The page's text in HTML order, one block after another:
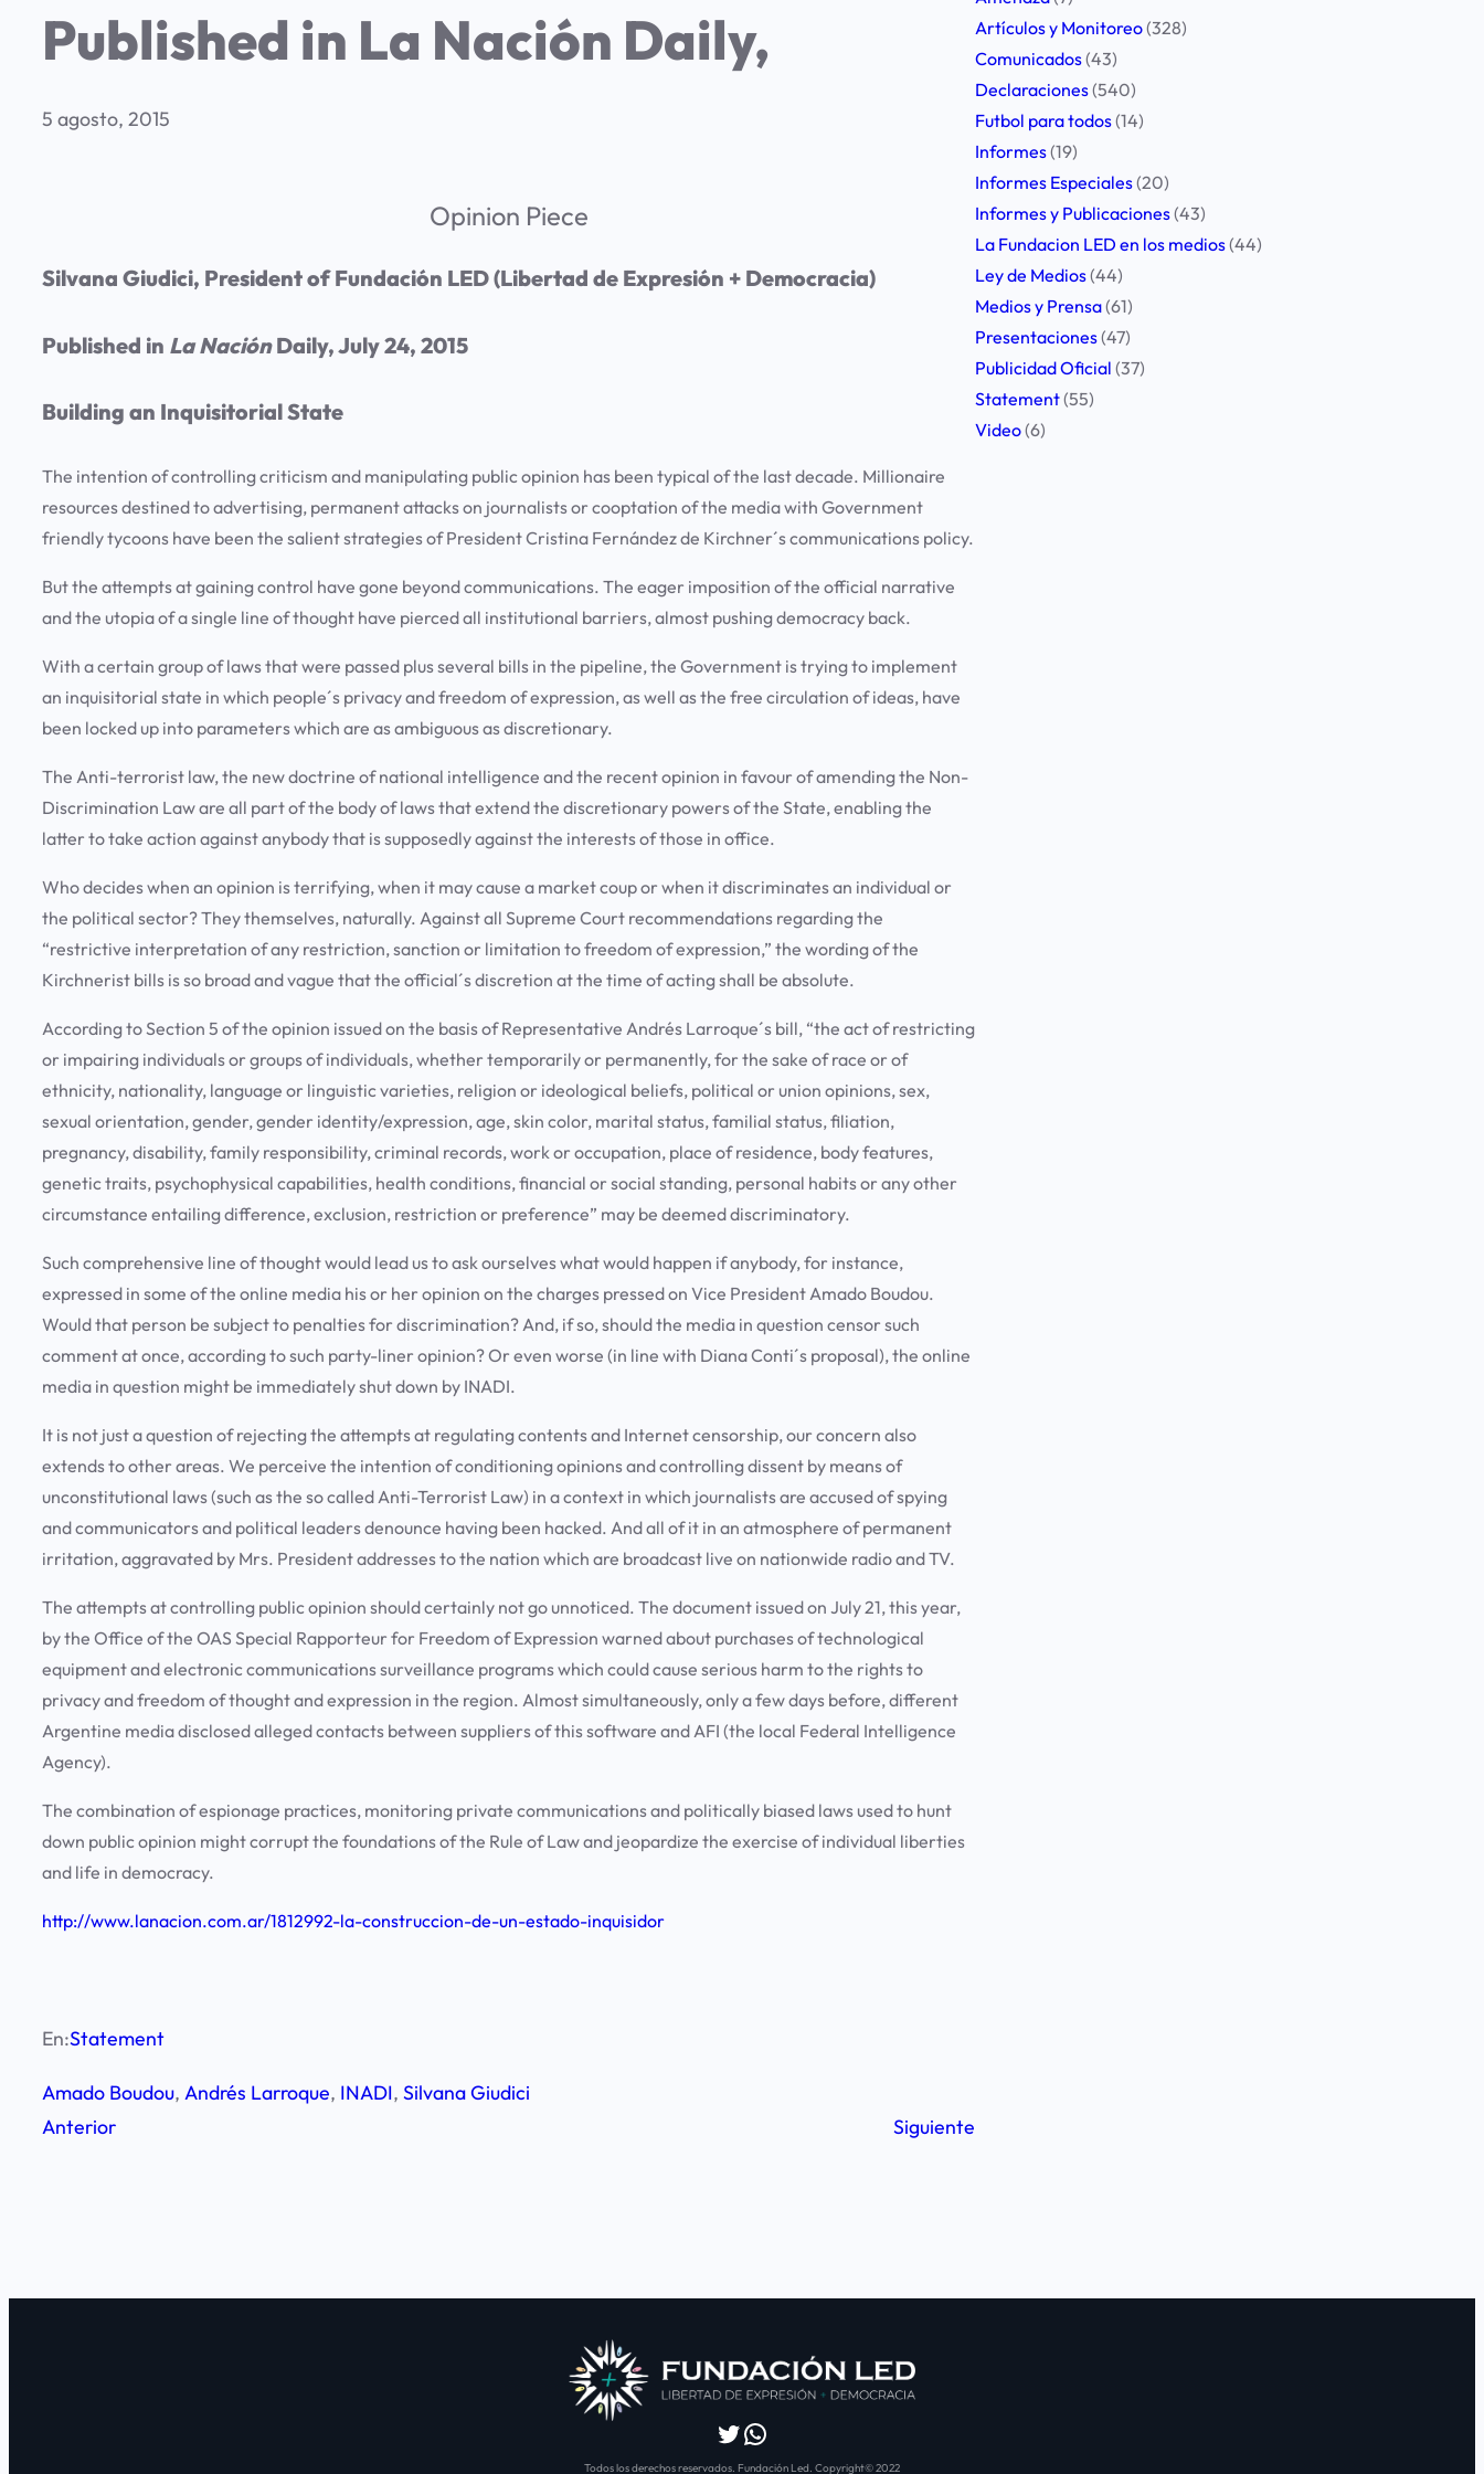
Published in La Nación Daily,
5 agosto, 2015
Opinion Piece
Silvana Giudici, President of Fundación LED (Libertad de Expresión + Democracia)
Published in La NaciónDaily, July 24, 2015
Building an Inquisitorial State
The intention of controlling criticism and manipulating public opinion has been typical of the last decade. Millionaire
resources destined to advertising, permanent attacks on journalists or cooptation of the media with Government
friendly tycoons have been the salient strategies of President Cristina Fernández de Kirchner´s communications policy.
But the attempts at gaining control have gone beyond communications. The eager imposition of the official narrative
and the utopia of a single line of thought have pierced all institutional barriers, almost pushing democracy back.
With a certain group of laws that were passed plus several bills in the pipeline, the Government is trying to implement
an inquisitorial state in which people´s privacy and freedom of expression, as well as the free circulation of ideas, have
been locked up into parameters which are as ambiguous as discretionary.
The Anti-terrorist law, the new doctrine of national intelligence and the recent opinion in favour of amending the Non-
Discrimination Law are all part of the body of laws that extend the discretionary powers of the State, enabling the
latter to take action against anybody that is supposedly against the interests of those in office.
Who decides when an opinion is terrifying, when it may cause a market coup or when it discriminates an individual or
the political sector? They themselves, naturally. Against all Supreme Court recommendations regarding the
“restrictive interpretation of any restriction, sanction or limitation to freedom of expression,” the wording of the
Kirchnerist bills is so broad and vague that the official´s discretion at the time of acting shall be absolute.
According to Section 5 of the opinion issued on the basis of Representative Andrés Larroque´s bill, “the act of restricting
or impairing individuals or groups of individuals, whether temporarily or permanently, for the sake of race or of
ethnicity, nationality, language or linguistic varieties, religion or ideological beliefs, political or union opinions, sex,
sexual orientation, gender, gender identity/expression, age, skin color, marital status, familial status, filiation,
pregnancy, disability, family responsibility, criminal records, work or occupation, place of residence, body features,
genetic traits, psychophysical capabilities, health conditions, financial or social standing, personal habits or any other
circumstance entailing difference, exclusion, restriction or preference” may be deemed discriminatory.
Such comprehensive line of thought would lead us to ask ourselves what would happen if anybody, for instance,
expressed in some of the online media his or her opinion on the charges pressed on Vice President Amado Boudou.
Would that person be subject to penalties for discrimination? And, if so, should the media in question censor such
comment at once, according to such party-liner opinion? Or even worse (in line with Diana Conti´s proposal), the online
media in question might be immediately shut down by INADI.
It is not just a question of rejecting the attempts at regulating contents and Internet censorship, our concern also
extends to other areas. We perceive the intention of conditioning opinions and controlling dissent by means of
unconstitutional laws (such as the so called Anti-Terrorist Law) in a context in which journalists are accused of spying
and communicators and political leaders denounce having been hacked. And all of it in an atmosphere of permanent
irritation, aggravated by Mrs. President addresses to the nation which are broadcast live on nationwide radio and TV.
The attempts at controlling public opinion should certainly not go unnoticed. The document issued on July 21, this year,
by the Office of the OAS Special Rapporteur for Freedom of Expression warned about purchases of technological
equipment and electronic communications surveillance programs which could cause serious harm to the rights to
privacy and freedom of thought and expression in the region. Almost simultaneously, only a few days before, different
Argentine media disclosed alleged contacts between suppliers of this software and AFI (the local Federal Intelligence
Agency).
The combination of espionage practices, monitoring private communications and politically biased laws used to hunt
down public opinion might corrupt the foundations of the Rule of Law and jeopardize the exercise of individual liberties
and life in democracy.
http://www.lanacion.com.ar/1812992-la-construccion-de-un-estado-inquisidor
En:Statement
Amado Boudou, Andrés Larroque, INADI, Silvana Giudici
Anterior
Siguiente
Artículos y Monitoreo(328)
Comunicados(43)
Declaraciones(540)
Futbol para todos(14)
Informes(19)
Informes Especiales(20)
Informes y Publicaciones(43)
La Fundacion LED en los medios(44)
Ley de Medios(44)
Medios y Prensa(61)
Presentaciones(47)
Publicidad Oficial (37)
Statement(55)
Video(6)
Twitter
WhatsApp
Todos los derechos reservados. Fundación Led. Copyright© 2022